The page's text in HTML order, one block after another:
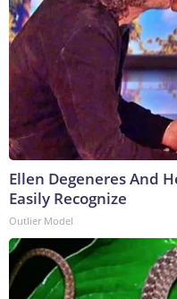
Ellen Degeneres And
Easily Recognize
Outlier Model